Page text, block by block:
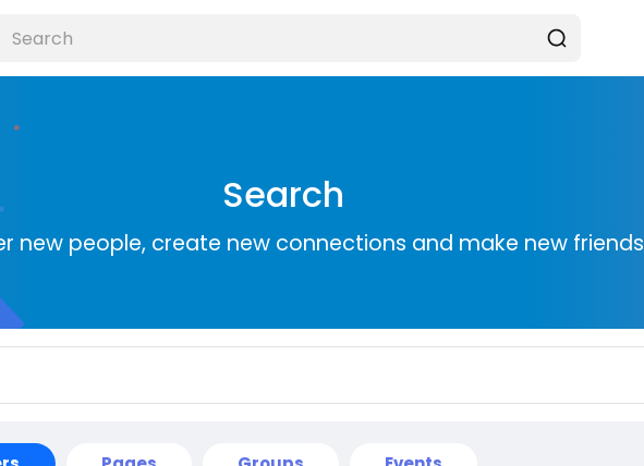
Search
new people, create new connections and make new friends